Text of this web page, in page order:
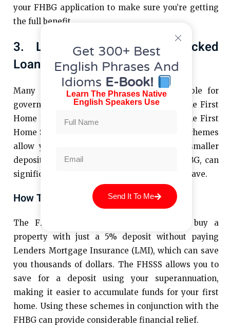
your FHBG application to make sure you’re getting
the full benefit.
3. Look For Government-Backed
Loan Schemes
Many first-time homebuyers are also eligible for
government-backed loan schemes such as the First
Home Loan Deposit Scheme (FHLDS) and the First
Home Super Saver Scheme (FHSSS). These schemes
allow you to buy your first home with a smaller
deposit, which, when combined with the FHBG, can
significantly reduce the amount you need to save.
How These Schemes Work
The FHLDS, for example, allows you to buy a
property with just a 5% deposit without paying
Lenders Mortgage Insurance (LMI), which can save
you thousands of dollars. The FHSSS allows you to
save for a deposit using your superannuation,
making it easier to accumulate funds for your first
home. Using these schemes in conjunction with the
FHBG can provide considerable financial relief.
Get 300+ Best
English Phrases And
Idioms E-Book!
Learn The Phrases Native
English Speakers Use
Send It To Me